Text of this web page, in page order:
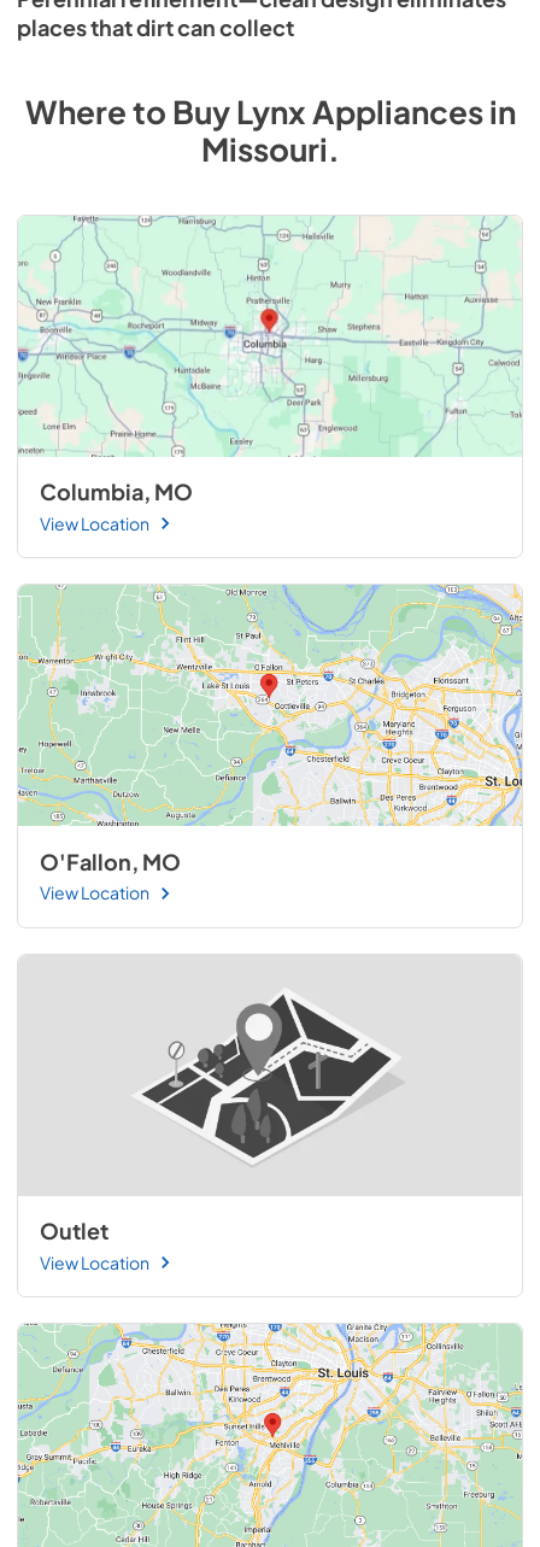
places that dirt can collect
Where to BuyLynxAppliancesin
Missouri.
Columbia, MO
View Location
O'Fallon, MO
View Location
Outlet
View Location